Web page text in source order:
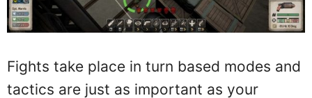
Fights take place in turn based modes and
tactics are just as important as your